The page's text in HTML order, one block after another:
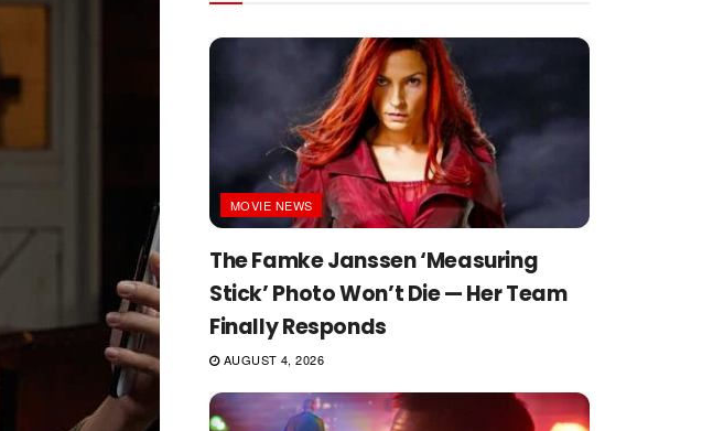
MOVIE NEWS
The Famke Janssen ‘Measuring
Stick’ Photo Won’t Die — Her Team
Finally Responds
AUGUST 4, 2026